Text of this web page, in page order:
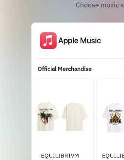
Choose music
Official Merchandise
EQUILIBRIVM